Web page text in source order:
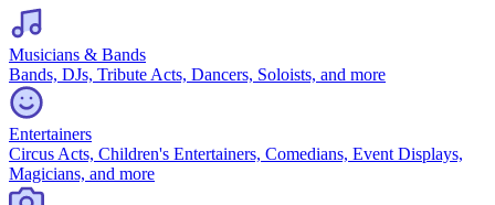
Musicians & Bands
Bands, DJs, Tribute Acts, Dancers, Soloists, and more
Entertainers
Circus Acts, Children's Entertainers, Comedians, Event Displays,
Magicians, and more